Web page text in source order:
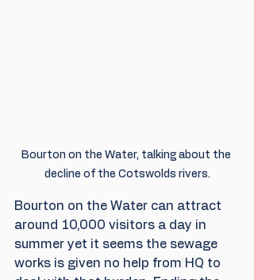
Bourton on the Water, talking about the
decline of the Cotswolds rivers.
Bourton on the Water can attract
around 10,000 visitors a day in
summer yet it seems the sewage
works is given no help from HQ to